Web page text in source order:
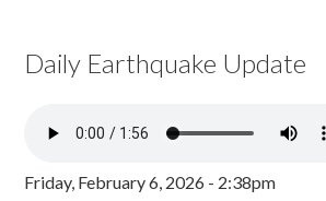
Daily Earthquake Update
Friday, February 6, 2026 - 2:38pm